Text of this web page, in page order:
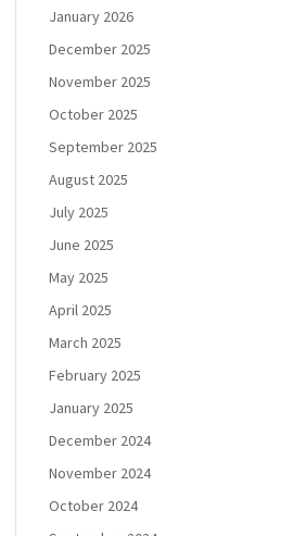
January 2026
December 2025
November 2025
October 2025
September 2025
August 2025
July 2025
June 2025
May 2025
April 2025
March 2025
February 2025
January 2025
December 2024
November 2024
October 2024